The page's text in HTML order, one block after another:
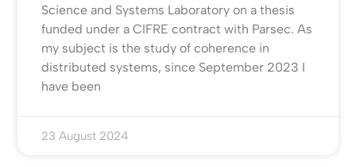
Science and Systems Laboratory on a thesis
funded under a CIFRE contract with Parsec. As
my subject is the study of coherence in
distributed systems, since September 2023 I
have been
23 August 2024